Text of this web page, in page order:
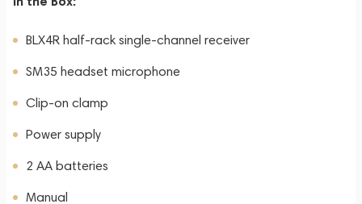
BLX4R half-rack single-channel receiver
SM35 headset microphone
Clip-on clamp
Power supply
2 AA batteries
Manual